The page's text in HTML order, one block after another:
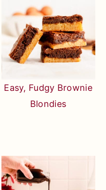
Easy, Fudgy Brownie
Blondies